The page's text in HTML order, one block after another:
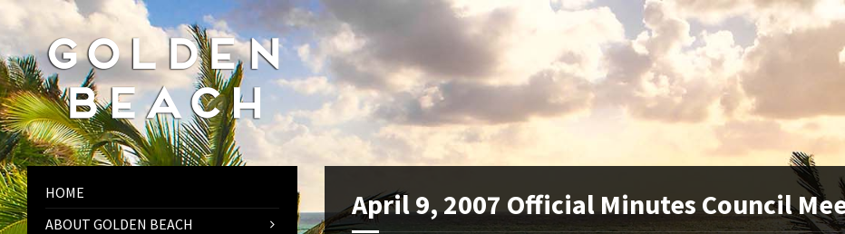
Skip
to
Skip
to
sidebar
Skip
to
April 9, 2007 Official Minutes Council
HOME
ABOUT GOLDEN BEACH